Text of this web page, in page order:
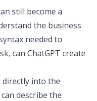
still become a
the business
needed to
can ChatGPT create
directly into the
describe the